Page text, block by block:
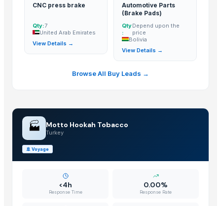
Dongying Lake Petroleum Technology Co., Ltd.· China
Shandong Zhongrong Paper Products Co., Ltd.
· China
Related Buy Leads
Motorcycle Brake Shoe Bearing— 1000 - 5000 Unit/Units
CNC press brake
Qty:7
United Arab Emirates
View Details →
Automotive Parts
(Brake Pads)
Qty
:
Depend upon the
price
Bolivia
View Details →
Browse All Buy Leads →
🏭 Motto Hookah Tobacco
Turkey
🚢 Voyage
<4h
Response Time
0.00%
Response Rate